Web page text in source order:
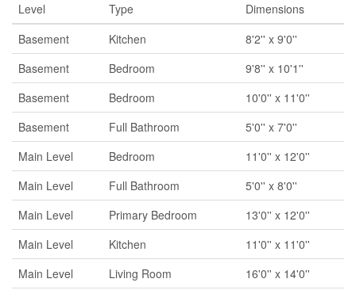
Level Type
Dimensions
Basement
Kitchen
8'2'' x 9'0''
Basement
Bedroom
9'8'' x 10'1''
Basement
Bedroom
10'0'' x 11'0''
Basement
Full Bathroom
5'0'' x 7'0''
Main Level
Bedroom
11'0'' x 12'0''
Main Level
Full Bathroom
5'0'' x 8'0''
Main Level
Primary Bedroom
13'0'' x 12'0''
Main Level
Kitchen
11'0'' x 11'0''
Main Level
Living Room 16'0'' x 14'0''